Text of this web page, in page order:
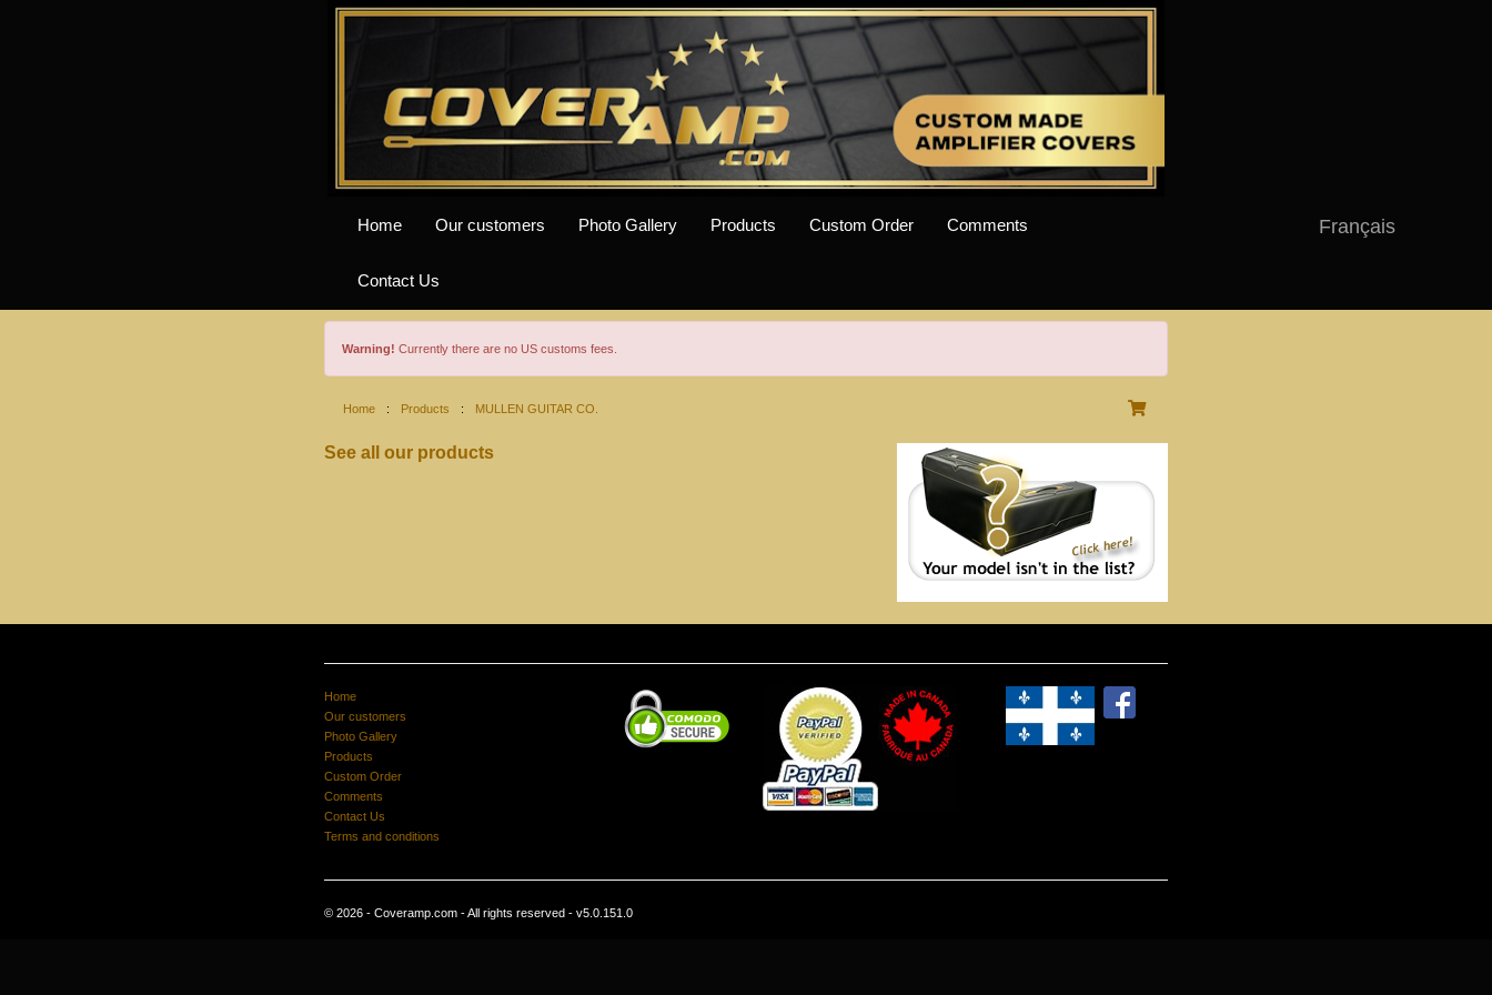
Français
Home Our customers Photo Gallery Products Custom Order Comments
Contact Us
Warning! Currently there are no US customs fees.
Home : Products : MULLEN GUITAR CO.
See all our products
Home
Our customers
Photo Gallery
Products
Custom Order
Comments
Contact Us
Terms and conditions
© 2026 - Coveramp.com - All rights reserved - v5.0.151.0